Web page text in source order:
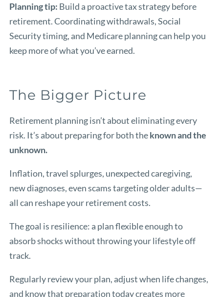
Planning tip: Build a proactive tax strategy before
retirement. Coordinating withdrawals, Social
Security timing, and Medicare planning can help you
keep more of what you’ve earned.
The Bigger Picture
Retirement planning isn’t about eliminating every
risk. It’s about preparing for both theknown and the
unknown.
Inflation, travel splurges, unexpected caregiving,
new diagnoses, even scams targeting older adults—
all can reshape your retirement costs.
The goal is resilience: a plan flexible enough to
absorb shocks without throwing your lifestyle off
track.
Regularly review your plan, adjust when life changes,
and know that preparation today creates more